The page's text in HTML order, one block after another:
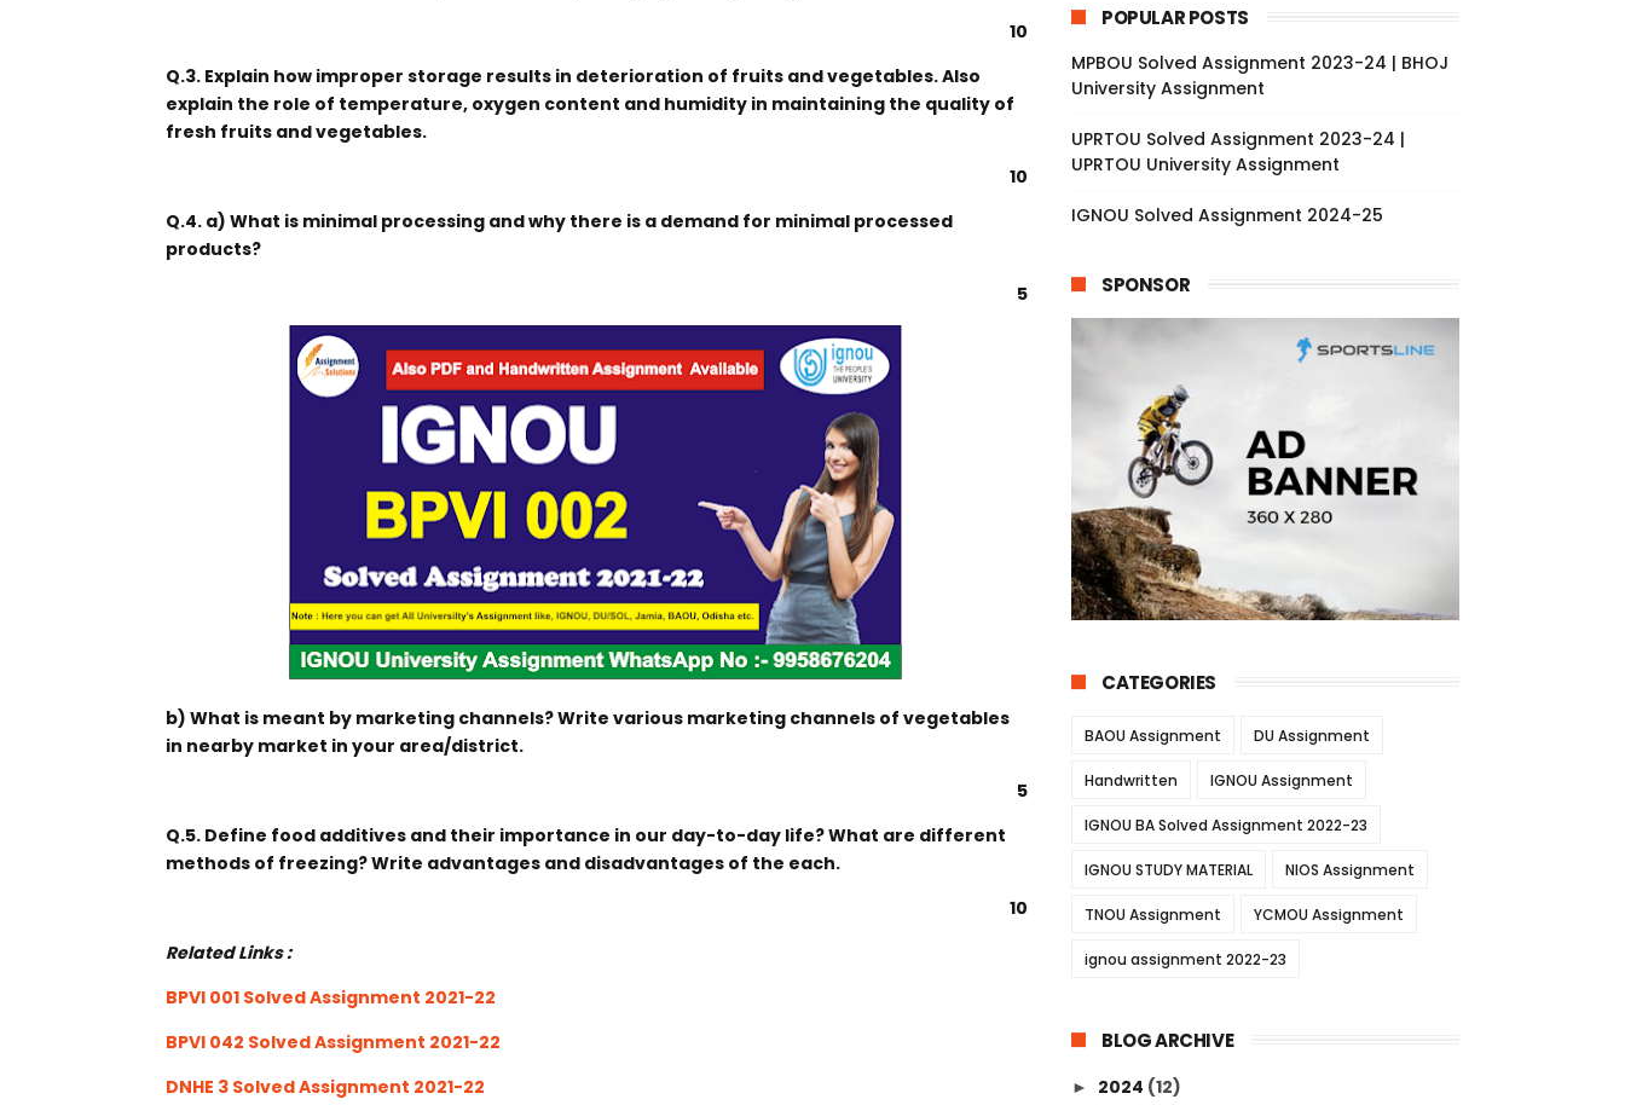
10
Q.3. Explain how improper storage results in deterioration of fruits and vegetables. Also
explain the role of temperature, oxygen content and humidity in maintaining the quality of
fresh fruits and vegetables.
10
Q.4. a) What is minimal processing and why there is a demand for minimal processed
products?
5
b) What is meant by marketing channels? Write various marketing channels of vegetables
in nearby market in your area/district.
5
Q.5. Define food additives and their importance in our day-to-day life? What are different
methods of freezing? Write advantages and disadvantages of the each.
10
Related Links :
BPVI 001 Solved Assignment 2021-22
BPVI 042 Solved Assignment 2021-22
DNHE 3 Solved Assignment 2021-22
POPULAR POSTS
MPBOU Solved Assignment 2023-24 | BHOJ
University Assignment
UPRTOU Solved Assignment 2023-24 |
UPRTOU University Assignment
IGNOU Solved Assignment 2024-25
SPONSOR
CATEGORIES
BAOU Assignment DU Assignment
Handwritten IGNOU Assignment
IGNOU BA Solved Assignment 2022-23
IGNOU STUDY MATERIAL NIOS Assignment
TNOU Assignment YCMOU Assignment
ignou assignment 2022-23
BLOG ARCHIVE
► 2024 (12)